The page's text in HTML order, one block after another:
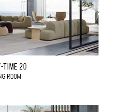
TIME 20
ROOM